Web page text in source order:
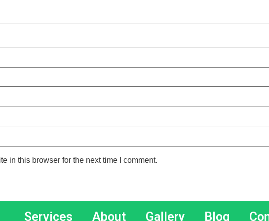
in this browser for the next time I comment.
Services About Gallery Blog